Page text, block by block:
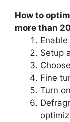
How to
more than
Setup
Fine
Turn